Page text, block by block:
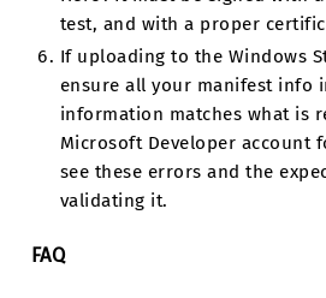
test, and with a proper
If uploading to the Windows
ensure all your manifest info
information matches what is
Microsoft Developer account
see these errors and the
validating it.
FAQ